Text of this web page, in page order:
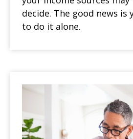
decide. The good news is
to do it alone.